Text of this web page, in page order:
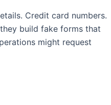
Credit card numbers.
build fake forms that
might request